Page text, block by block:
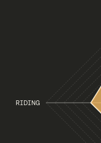
RIDING